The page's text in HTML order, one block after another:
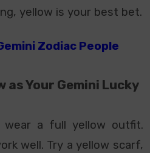
yellow is your best bet.
Zodiac People
as Your Gemini Lucky
a full yellow outfit.
well. Try a yellow scarf,